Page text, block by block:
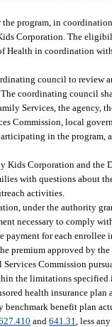
program, in
Corporation. The
Health in coordination
council to review
coordinating council
Services, the agency,
Commission, local
in the program,
Corporation and the
with questions about
activities.
under the authority
necessary to comply
payment for each
premium approved by
Commission
the limitations
health insurance plan
benchmark benefit plan
and641.31 , less